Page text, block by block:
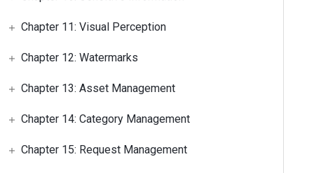
Chapter 11: Visual Perception
Chapter 12: Watermarks
Chapter 13: Asset Management
Chapter 14: Category Management
Chapter 15: Request Management